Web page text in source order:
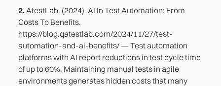
2. AtestLab. (2024). AI In Test Automation: From
Costs To Benefits.
https://blog.qatestlab.com/2024/11/27/test-
automation-and-ai-benefits/ — Test automation
platforms with AI report reductions in test cycle time
of up to 60%. Maintaining manual tests in agile
environments generates hidden costs that many